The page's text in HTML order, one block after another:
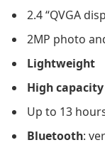
2.4 “QVGA
2MP photo
Lightweight
High
Up to 13
Bluetooth: